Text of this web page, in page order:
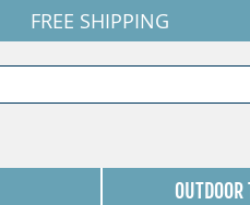
FREE SHIPPING